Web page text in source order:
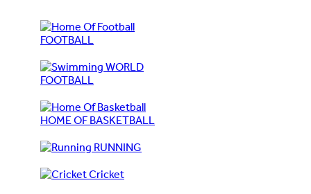
FOOTBALL
WORLD
FOOTBALL
HOME OF BASKETBALL
RUNNING
Cricket